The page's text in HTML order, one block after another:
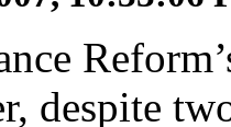
despite